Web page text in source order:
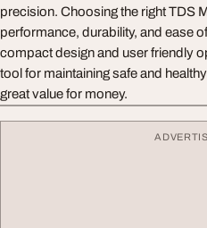
precision. Choosing the right TDS
performance, durability, and ease
compact design and user friendly
tool for maintaining safe and
great value for money.